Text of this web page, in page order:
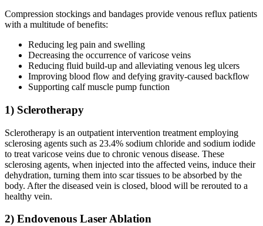
Compression stockings and bandages provide venous reflux patients
with a multitude of benefits:
Reducing leg pain and swelling
Decreasing the occurrence of varicose veins
Reducing fluid build-up and alleviating venous leg ulcers
Improving blood flow and defying gravity-caused backflow
Supporting calf muscle pump function
1) Sclerotherapy
Sclerotherapy is an outpatient intervention treatment employing
sclerosing agents such as 23.4% sodium chloride and sodium iodide
to treat varicose veins due to chronic venous disease. These
sclerosing agents, when injected into the affected veins, induce their
dehydration, turning them into scar tissues to be absorbed by the
body. After the diseased vein is closed, blood will be rerouted to a
healthy vein.
2) Endovenous Laser Ablation